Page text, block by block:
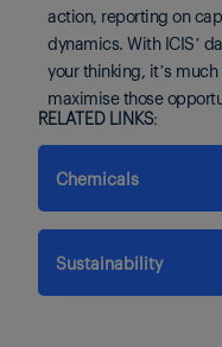
action, reporting on
dynamics. With ICIS’
your thinking, it’s
maximise those
RELATED LINKS:
Chemicals
Sustainability